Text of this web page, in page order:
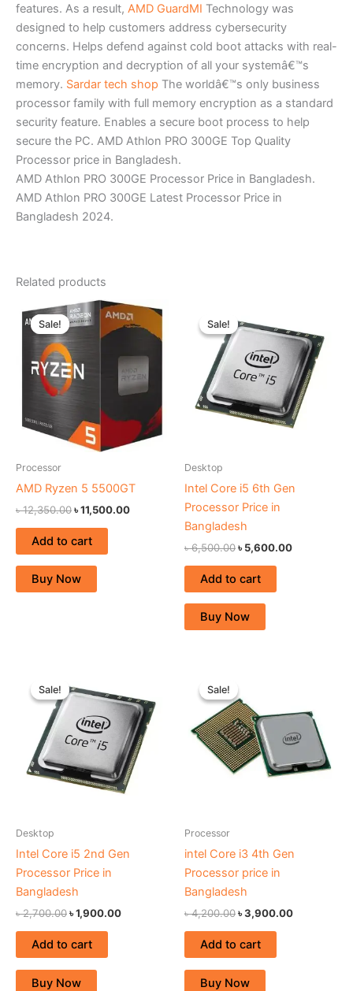
features. As a result, AMD GuardMI Technology was
designed to help customers address cybersecurity
concerns. Helps defend against cold boot attacks with real-
time encryption and decryption of all your systemâ€™s
memory. Sardar tech shop The worldâ€™s only business
processor family with full memory encryption as a standard
security feature. Enables a secure boot process to help
secure the PC. AMD Athlon PRO 300GE Top Quality
Processor price in Bangladesh.
AMD Athlon PRO 300GE Processor Price in Bangladesh.
AMD Athlon PRO 300GE Latest Processor Price in
Bangladesh 2024.
Related products
Sale!
Sale!
Processor
AMD Ryzen 5 5500GT
৳12,350.00
Original
price
৳11,500.00
Current
price
is:
৳ 11,500.00.
Add to cart
Buy Now
Sale!
Sale!
Desktop
Intel Core i5 6th Gen
Processor Price in
Bangladesh
৳6,500.00
price
was:
৳ 6,500.00.
৳5,600.00
is:
৳ 5,600.00.
Add to cart
Buy Now
Sale!
Sale!
Desktop
Intel Core i5 2nd Gen
Processor Price in
Bangladesh
৳2,700.00
price
was:
৳ 2,700.00.
৳1,900.00
is:
৳ 1,900.00.
Add to cart
Buy Now
Sale!
Sale!
Processor
intel Core i3 4th Gen
Processor price in
Bangladesh
৳4,200.00
was:
৳ 4,200.00.
৳3,900.00
৳ 3,900.00.
Add to cart
Buy Now